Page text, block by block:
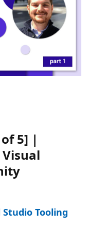
5] |
Visual
Tooling